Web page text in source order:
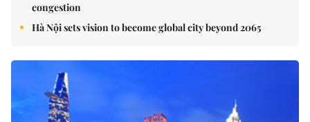
congestion
Hà Nội sets vision to become global city beyond 2065